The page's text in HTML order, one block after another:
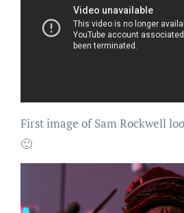
First image of Sam Rockwell
🙂